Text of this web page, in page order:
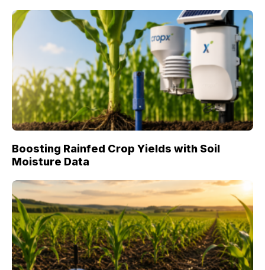
Boosting Rainfed Crop Yields with Soil
Moisture Data